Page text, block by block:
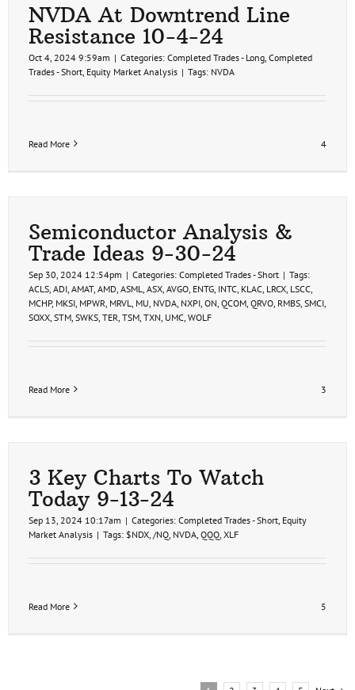
NVDA At Downtrend Line
Resistance 10-4-24
Oct 4, 2024 9:59am | Categories: Completed Trades - Long Completed
Trades - Short Equity Market Analysis | Tags: NVDA
Read More 4
Semiconductor Analysis &
Trade Ideas 9-30-24
Sep 30, 2024 12:54pm | Categories: Completed Trades - Short | Tags:
ACLS ADI AMAT, AMD ASML ASX AVGO ENTG INTC KLAC LRCX LSCC
MCHP, MKSI MPWR MRVL MU NVDA NXPI ON QCOM QRVO RMBS SMCI
SOXX STM SWKS TER TSM TXN UMC WOLF
Read More 3
3 Key Charts To Watch
Today 9-13-24
Sep 13, 2024 10:17am | Categories: Completed Trades - Short Equity
Market Analysis | Tags: $NDX /NQ NVDA QQQ XLF
Read More 5